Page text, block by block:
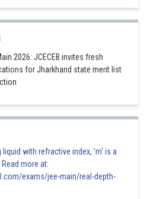
2026: JCECEB invites fresh
for Jharkhand state merit list
with refractive index, 'm' is a
more at:
exams/jee-main/real-depth-